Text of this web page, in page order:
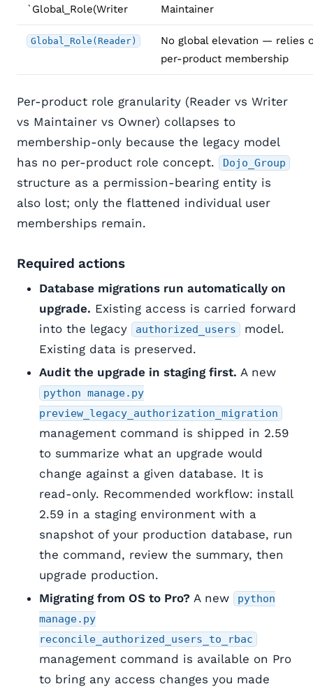
`Global_Role(Writer Maintainer
Global_Role(Reader)
No global elevation — relies
per-product membership
Per-product role granularity (Reader vs Writer
vs Maintainer vs Owner) collapses to
membership-only because the legacy model
has no per-product role concept.
Dojo_Group
structure as a permission-bearing entity is
also lost; only the flattened individual user
memberships remain.
Required actions
Database migrations run automatically on
upgrade. Existing access is carried forward
into the legacy
authorized_users
model.
Existing data is preserved.
Audit the upgrade in staging first. A new
python manage.py
preview_legacy_authorization_migration
management command is shipped in 2.59
to summarize what an upgrade would
change against a given database. It is
read-only. Recommended workflow: install
2.59 in a staging environment with a
snapshot of your production database, run
the command, review the summary, then
upgrade production.
Migrating from OS to Pro? A new
python
manage.py
reconcile_authorized_users_to_rbac
management command is available on Pro
to bring any access changes you made